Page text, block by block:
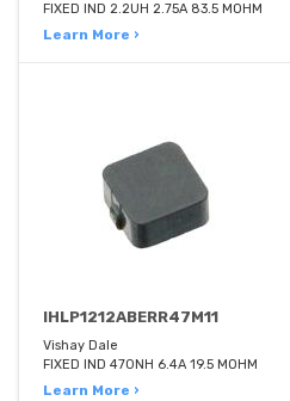
FIXED IND 2.2UH 2.75A 83.5 MOHM
Learn More ›
IHLP1212ABERR47M11
Vishay Dale
FIXED IND 470NH 6.4A 19.5 MOHM
Learn More ›